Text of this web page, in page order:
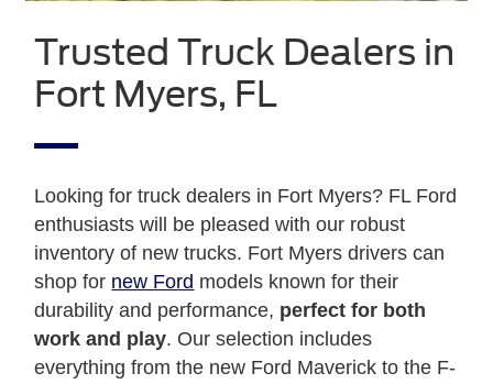
Trusted Truck Dealers in
Fort Myers, FL
Looking for truck dealers in Fort Myers? FL Ford
enthusiasts will be pleased with our robust
inventory of new trucks. Fort Myers drivers can
shop for new Ford models known for their
durability and performance, perfect for both
work and play. Our selection includes
everything from the new Ford Maverick to the F-